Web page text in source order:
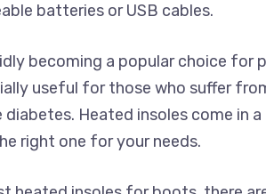
batteries or USB cables.
becoming a popular choice for
useful for those who suffer
Heated insoles come in
right one for your needs.